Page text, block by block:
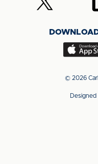
Facebook
us
(Twitter)
us
app
the
© 2026
Designed